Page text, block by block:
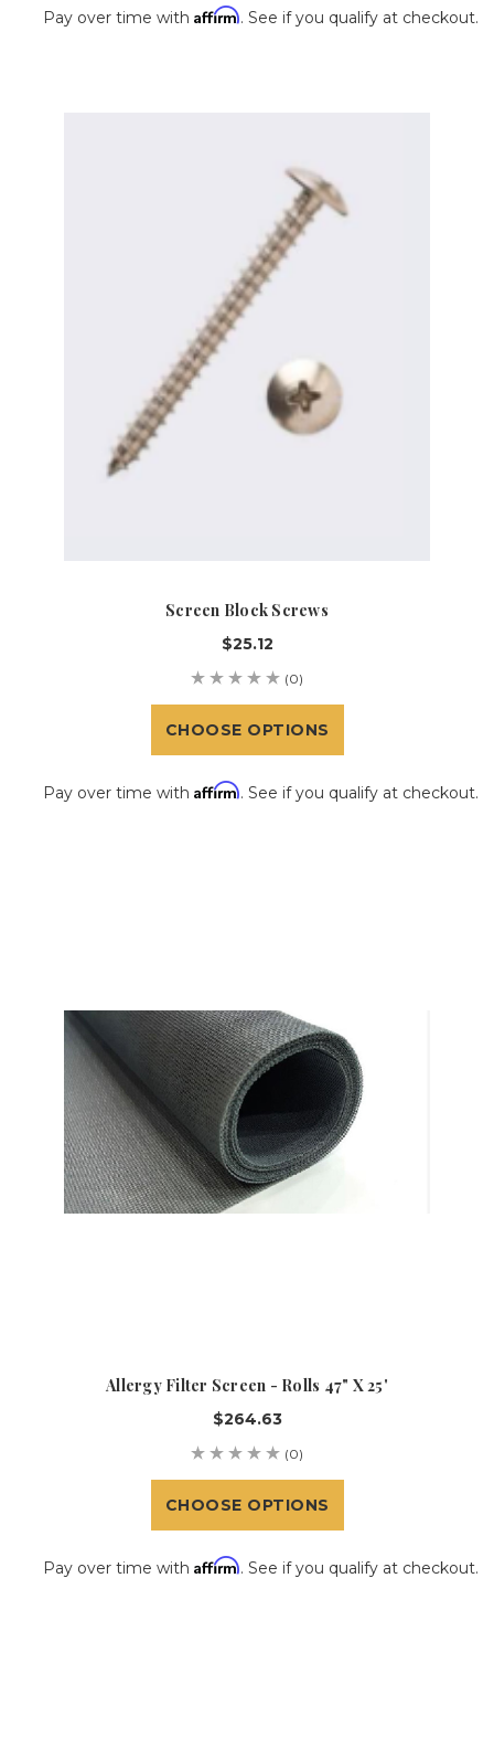
Pay over time with Affirm. See if you qualify at checkout.
Screen Block Screws
$25.12
(0)
CHOOSE OPTIONS
Pay over time with Affirm. See if you qualify at checkout.
Allergy Filter Screen - Rolls 47" X 25'
$264.63
(0)
CHOOSE OPTIONS
Pay over time with Affirm. See if you qualify at checkout.